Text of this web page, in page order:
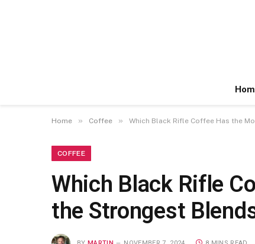
Home » Coffee » Which Black Rifle Coffee Has the
COFFEE
Which Black Rifle
the Strongest